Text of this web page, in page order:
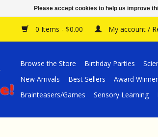
0 Items - $0.00 My account /
Browse the Store Birthday Parties
New Arrivals
Best Sellers Award
Brainteasers/Games
Sensory Learning
Please accept cookies to help us improve